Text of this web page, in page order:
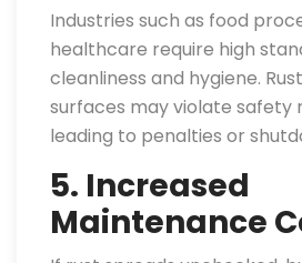
Industries such as food
healthcare require high
cleanliness and hygiene.
surfaces may violate safety
leading to penalties or
5. Increased
Maintenance